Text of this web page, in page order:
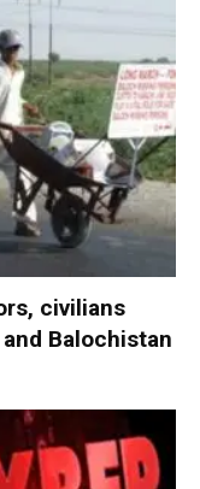
civilians
Balochistan